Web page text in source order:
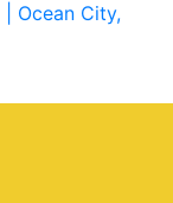
| Ocean City,